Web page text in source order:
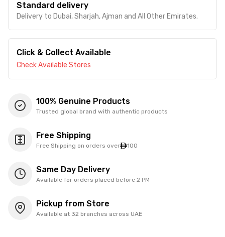
Standard delivery
Delivery to Dubai, Sharjah, Ajman and All Other Emirates.
Click & Collect Available
Check Available Stores
100% Genuine Products
Trusted global brand with authentic products
Free Shipping
Free Shipping on orders over 100
Same Day Delivery
Available for orders placed before 2 PM
Pickup from Store
Available at 32 branches across UAE